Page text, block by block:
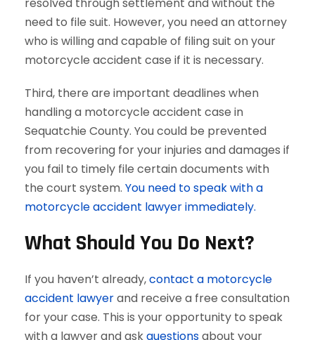
need to file suit. However, you need an attorney
who is willing and capable of filing suit on your
motorcycle accident case if it is necessary.
Third, there are important deadlines when
handling a motorcycle accident case in
Sequatchie County. You could be prevented
from recovering for your injuries and damages if
you fail to timely file certain documents with
the court system. You need to speak with a
motorcycle accident lawyer immediately.
What Should You Do Next?
If you haven’t already,contact a motorcycle
accident lawyerand receive a free consultation
for your case. This is your opportunity to speak
with a lawyer and askquestionsabout your